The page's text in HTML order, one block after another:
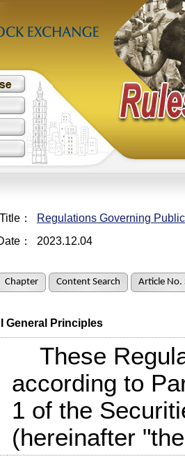
Title：
Regulations Governing
：
2023.12.04
Chapter Content Search Article No.
I General Principles
These
according to
1 of the
(hereinafter